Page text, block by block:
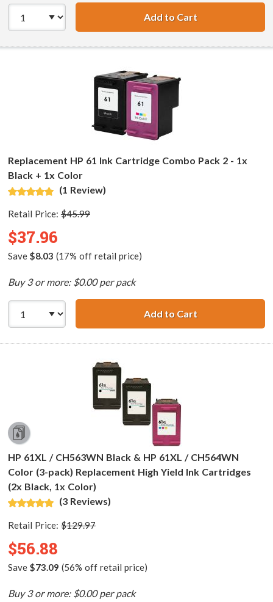
Add to CartHP 61XL /
Replacement HP 61 Ink Cartridge Combo Pack 2 - 1x
Black + 1x Color
(1 Review)
Retail Price: $45.99
$37.96
Save $8.03 (17% off retail price)
Buy 3 or more: $0.00 per pack
Add to CartReplacement
HP 61XL / CH563WN Black & HP 61XL / CH564WN
Color (3-pack) Replacement High Yield Ink Cartridges
(2x Black, 1x Color)
(3 Reviews)
Retail Price: $129.97
$56.88
Save $73.09 (56% off retail price)
Buy 3 or more: $0.00 per pack